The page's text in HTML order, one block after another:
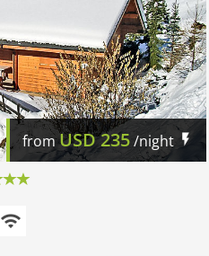
fromUSD235/night